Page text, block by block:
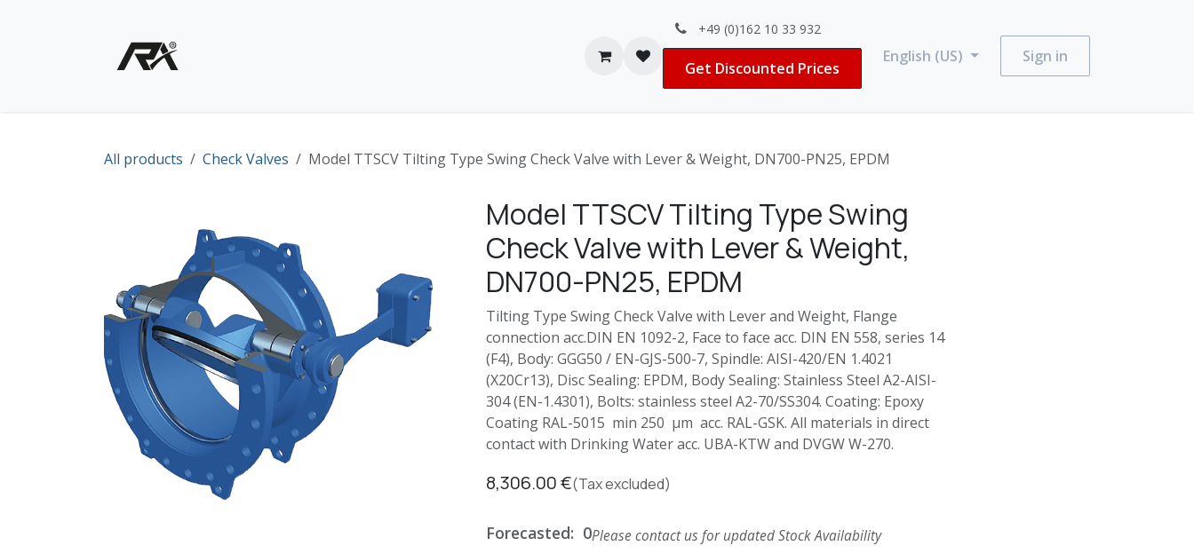
+49 (0)162 10 33 932
Get Discounted Prices
English (US) Sign in
All products Check Valves Model TTSCV Tilting Type Swing Check Valve with Lever & Weight, DN700-PN25, EPDM
Model TTSCV Tilting Type Swing
Check Valve with Lever & Weight,
DN700-PN25, EPDM
Tilting Type Swing Check Valve with Lever and Weight, Flange
connection acc.DIN EN 1092-2, Face to face acc. DIN EN 558, series 14
(F4), Body: GGG50 / EN-GJS-500-7, Spindle: AISI-420/EN 1.4021
(X20Cr13), Disc Sealing: EPDM, Body Sealing: Stainless Steel A2-AISI-
304 (EN-1.4301), Bolts: stainless steel A2-70/SS304. Coating: Epoxy
Coating RAL-5015 min 250 µm acc. RAL-GSK. All materials in direct
contact with Drinking Water acc. UBA-KTW and DVGW W-270.
8,306.00€(Tax excluded)
Forecasted: 0Please contact us for updated Stock Availability